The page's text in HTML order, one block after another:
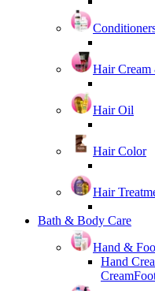
Hair Cream
Hair Oil
Hair Color
Hair
Bath & Body Care
Hand &
Hand
Cream